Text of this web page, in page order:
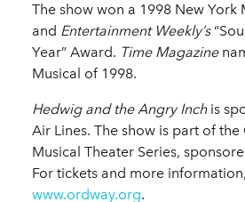
The show won a 1998 New York
and Entertainment Weekly’s
Year” Award. Time Magazine
Musical of 1998.
Hedwig and the Angry Inchis
Air Lines. The show is part of the
Musical Theater Series,
For tickets and more
www.ordway.org.